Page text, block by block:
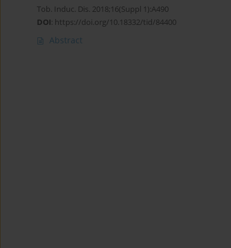
Tob. Induc. Dis. 2018;16(Suppl 1):A490
DOI: https://doi.org/10.18332/tid/84400
Abstract